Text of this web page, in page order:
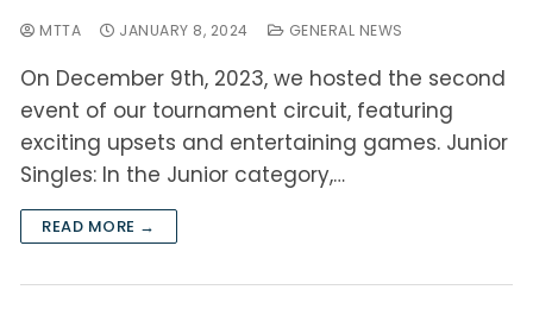
MTTA JANUARY 8, 2024 GENERAL NEWS
On December 9th, 2023, we hosted the second
event of our tournament circuit, featuring
exciting upsets and entertaining games. Junior
Singles: In the Junior category,…
READ MORE →